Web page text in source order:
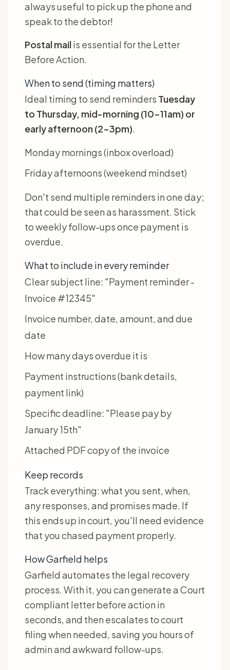
always useful to pick up the phone and
speak to the debtor!
Postal mail is essential for the Letter
Before Action.
When to send (timing matters)
Ideal timing to send reminders Tuesday
to Thursday, mid-morning (10-11am) or
early afternoon (2-3pm).
Monday mornings (inbox overload)
Friday afternoons (weekend mindset)
Don't send multiple reminders in one day;
that could be seen as harassment. Stick
to weekly follow-ups once payment is
overdue.
What to include in every reminder
Clear subject line: "Payment reminder -
Invoice #12345"
Invoice number, date, amount, and due
date
How many days overdue it is
Payment instructions (bank details,
payment link)
Specific deadline: "Please pay by
January 15th"
Attached PDF copy of the invoice
Keep records
Track everything: what you sent, when,
any responses, and promises made. If
this ends up in court, you'll need evidence
that you chased payment properly.
How Garfield helps
Garfield automates the legal recovery
process. With it, you can generate a Court
compliant letter before action in
seconds, and then escalates to court
filing when needed, saving you hours of
admin and awkward follow-ups.